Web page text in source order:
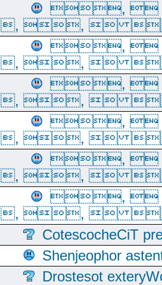
,
, , 
,
, , 
,
, , 
,
, , 
,
, , 
,
, , 
CotescocheCiT
Shenjeophor
Drostesot